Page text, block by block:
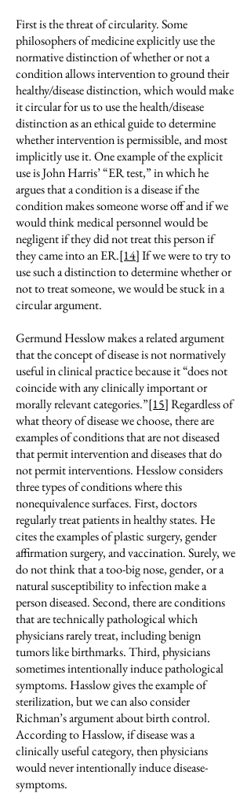
First is the threat of circularity. Some
philosophers of medicine explicitly use the
normative distinction of whether or not a
condition allows intervention to ground their
healthy/disease distinction, which would make
it circular for us to use the health/disease
distinction as an ethical guide to determine
whether intervention is permissible, and most
implicitly use it. One example of the explicit
use is John Harris’ “ER test,” in which he
argues that a condition is a disease if the
condition makes someone worse off and if we
would think medical personnel would be
negligent if they did not treat this person if
they came into an ER.[14]If we were to try to
use such a distinction to determine whether or
not to treat someone, we would be stuck in a
circular argument.
Germund Hesslow makes a related argument
that the concept of disease is not normatively
useful in clinical practice because it “does not
coincide with any clinically important or
morally relevant categories.”[15]Regardless of
what theory of disease we choose, there are
examples of conditions that are not diseased
that permit intervention and diseases that do
not permit interventions. Hesslow considers
three types of conditions where this
nonequivalence surfaces. First, doctors
regularly treat patients in healthy states. He
cites the examples of plastic surgery, gender
affirmation surgery, and vaccination. Surely, we
do not think that a too-big nose, gender, or a
natural susceptibility to infection make a
person diseased. Second, there are conditions
that are technically pathological which
physicians rarely treat, including benign
tumors like birthmarks. Third, physicians
sometimes intentionally induce pathological
symptoms. Hasslow gives the example of
sterilization, but we can also consider
Richman’s argument about birth control.
According to Hasslow, if disease was a
clinically useful category, then physicians
would never intentionally induce disease-
symptoms.